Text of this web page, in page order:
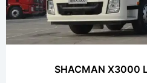
SHACMAN X3000